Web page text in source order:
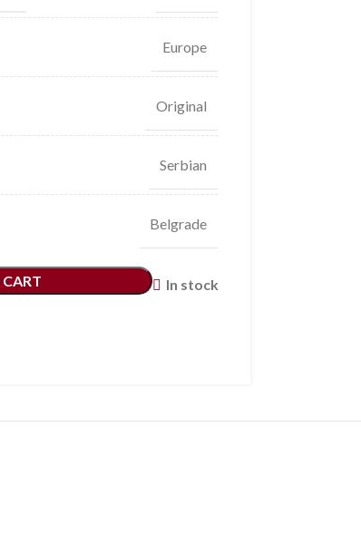
Europe
Original
Serbian
Belgrade
In stock